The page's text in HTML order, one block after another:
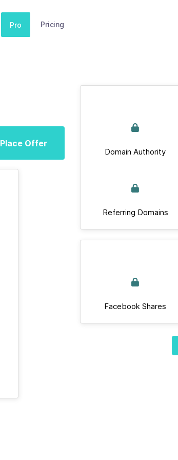
Pro Pricing
Place Offer
Domain Authority
Referring Domains
Facebook Shares